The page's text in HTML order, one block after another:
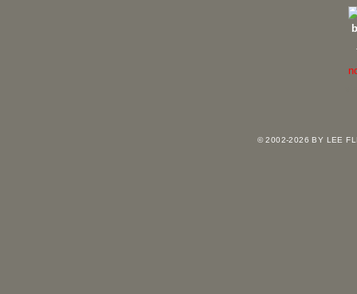
© 2002-2026 BY LEE